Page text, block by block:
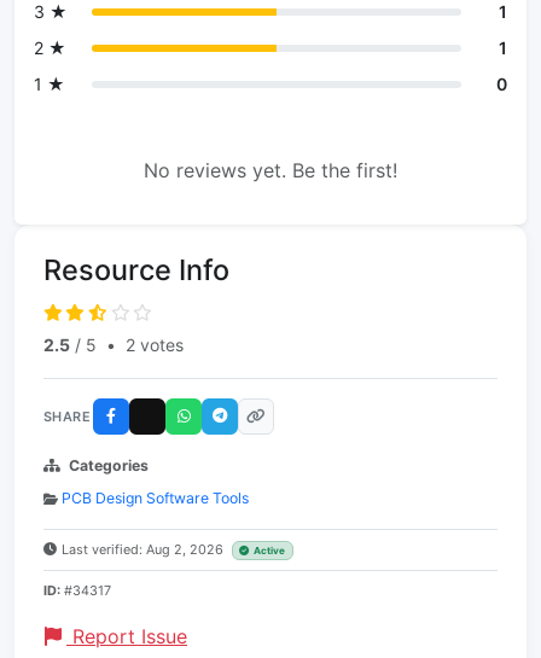
3 ★
1
2 ★
1
1 ★
0
No reviews yet. Be the first!
Resource Info
2.5 / 5 • 2 votes
SHARE
Categories
PCB Design Software Tools
Last verified: Aug 2, 2026 Active
ID: #34317
Report Issue